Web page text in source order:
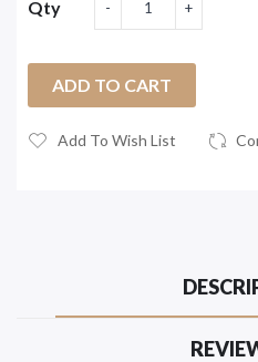
Qty
ADD TO CART
Add To Wish List